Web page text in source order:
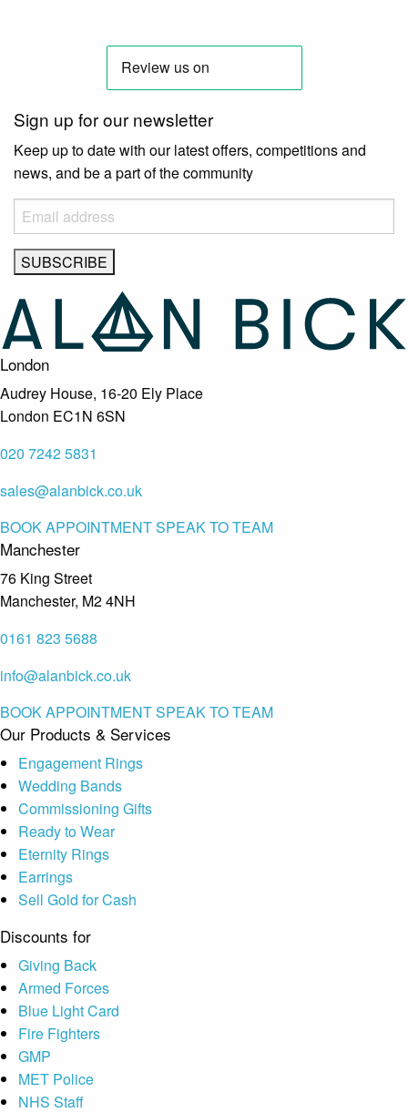
Sign up for our newsletter
Keep up to date with our latest offers, competitions and
news, and be a part of the community
London
Audrey House, 16-20 Ely Place
London EC1N 6SN
020 7242 5831
sales@alanbick.co.uk
BOOK APPOINTMENTSPEAK TO TEAM
Manchester
76 King Street
Manchester, M2 4NH
0161 823 5688
info@alanbick.co.uk
BOOK APPOINTMENTSPEAK TO TEAM
Our Products & Services
Engagement Rings
Wedding Bands
Commissioning Gifts
Ready to Wear
Eternity Rings
Earrings
Sell Gold for Cash
Discounts for
Giving Back
Armed Forces
Blue Light Card
Fire Fighters
GMP
MET Police
NHS Staff